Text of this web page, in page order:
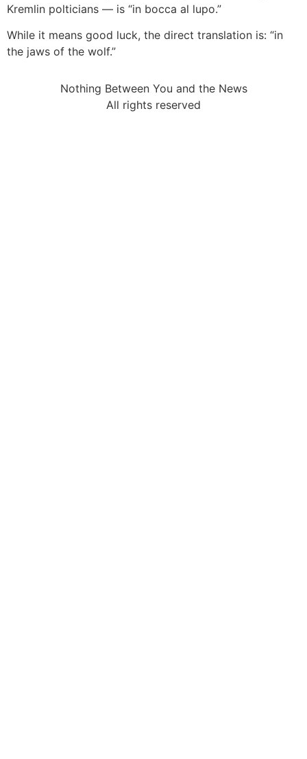
Kremlin polticians — is “in bocca al lupo.”
While it means good luck, the direct translation is: “in
the jaws of the wolf.”
Nothing Between You and the News
All rights reserved